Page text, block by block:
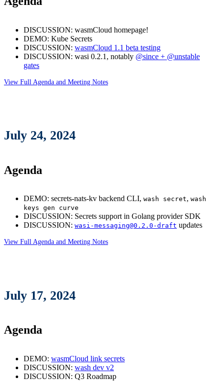
DISCUSSION: wasmCloud homepage!
DEMO: Kube Secrets
DISCUSSION: wasmCloud 1.1 beta testing
DISCUSSION: wasi 0.2.1, notably @since + @unstable
gates
View Full Agenda and Meeting Notes
July 24, 2024
Agenda
DEMO: secrets-nats-kv backend CLI, wash secret, wash
keys gen curve
DISCUSSION: Secrets support in Golang provider SDK
DISCUSSION: wasi-messaging@0.2.0-draft updates
View Full Agenda and Meeting Notes
July 17, 2024
Agenda
DEMO: wasmCloud link secrets
DISCUSSION: wash dev v2
DISCUSSION: Q3 Roadmap